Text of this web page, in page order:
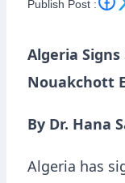
Publish Post :
Algeria
Nouakchott
By Dr. Hana
Algeria has